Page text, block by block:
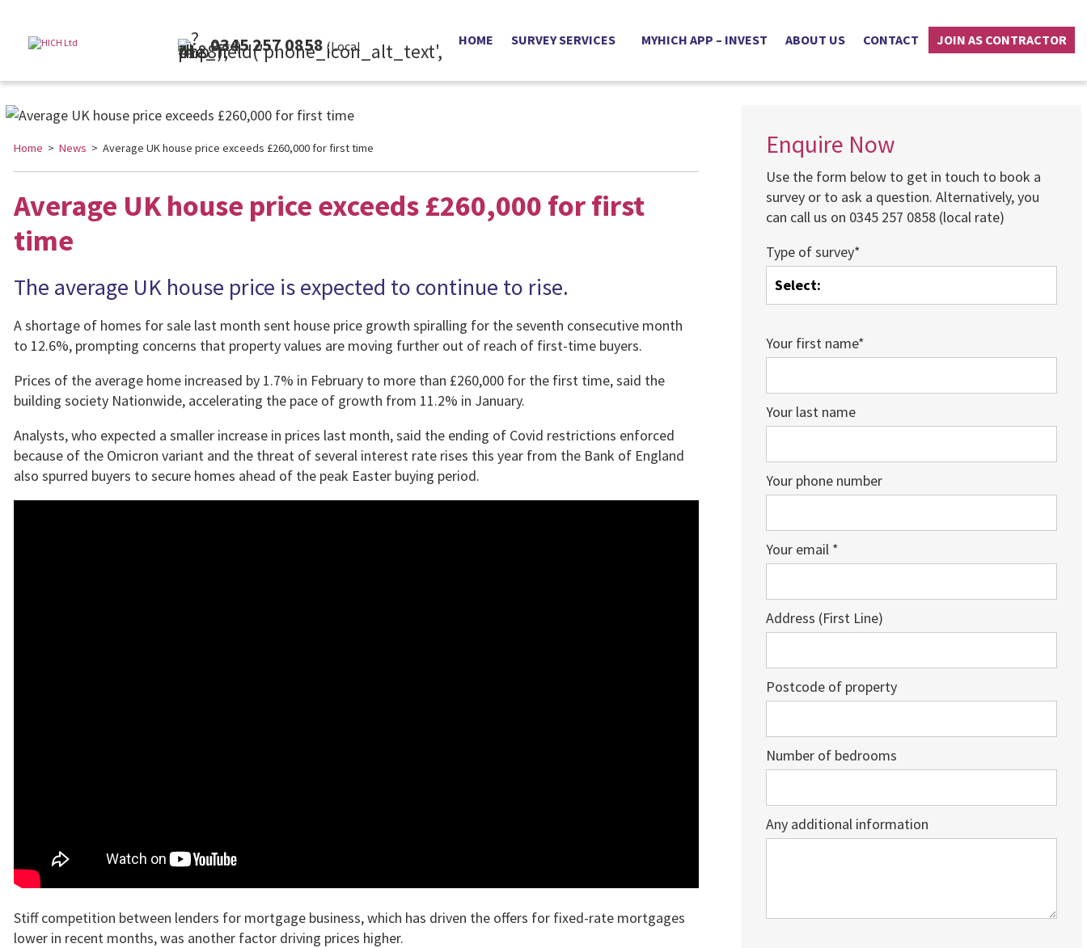
0345 257 0858
(Local Rate) HOME SURVEY SERVICES MYHICH APP – INVEST ABOUT US CONTACT JOIN AS CONTRACTOR
Home > News > Average UK house price exceeds £260,000 for first time
Average UK house price exceeds £260,000 for first
time
The average UK house price is expected to continue to rise.
A shortage of homes for sale last month sent house price growth spiralling for the seventh consecutive month
to 12.6%, prompting concerns that property values are moving further out of reach of first-time buyers.
Prices of the average home increased by 1.7% in February to more than £260,000 for the first time, said the
building society Nationwide, accelerating the pace of growth from 11.2% in January.
Analysts, who expected a smaller increase in prices last month, said the ending of Covid restrictions enforced
because of the Omicron variant and the threat of several interest rate rises this year from the Bank of England
also spurred buyers to secure homes ahead of the peak Easter buying period.
Stiff competition between lenders for mortgage business, which has driven the offers for fixed-rate mortgages
lower in recent months, was another factor driving prices higher.
Enquire Now
Use the form below to get in touch to book a
survey or to ask a question. Alternatively, you
can call us on 0345 257 0858 (local rate)
Type of survey*
Your first name*
Your last name
Your phone number
Your email *
Address (First Line)
Postcode of property
Number of bedrooms
Any additional information